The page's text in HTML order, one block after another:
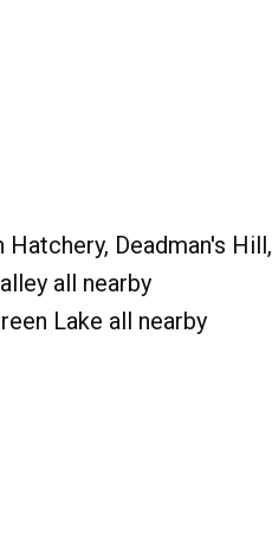
Deadman's Hill,
all nearby
Lake all nearby